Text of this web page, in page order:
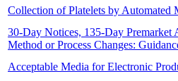
Collection of Platelets by
30-Day Notices, 135-Day
Method or Process Changes:
Acceptable Media for Electronic